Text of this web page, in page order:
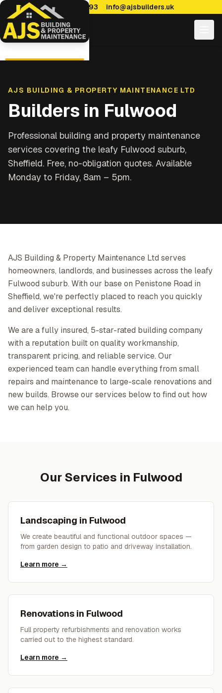
0114 470 7893 info@ajsbuilders.uk
AJS BUILDING & PROPERTY MAINTENANCE LTD
Builders in Fulwood
Professional building and property maintenance
services covering the leafy Fulwood suburb,
Sheffield. Free, no-obligation quotes. Available
Monday to Friday, 8am – 5pm.
AJS Building & Property Maintenance Ltd serves
homeowners, landlords, and businesses across the leafy
Fulwood suburb. With our base on Penistone Road in
Sheffield, we're perfectly placed to reach you quickly
and deliver exceptional results.
We are a fully insured, 5-star-rated building company
with a reputation built on quality workmanship,
transparent pricing, and reliable service. Our
experienced team can handle everything from small
repairs and maintenance to large-scale renovations and
new builds. Browse our services below to find out how
we can help you.
Our Services in Fulwood
Landscaping in Fulwood
We create beautiful and functional outdoor spaces —
from garden design to patio and driveway installation.
Learn more →
Renovations in Fulwood
Full property refurbishments and renovation works
carried out to the highest standard.
Learn more →